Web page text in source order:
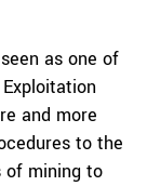
as one of
and more
to the
mining to